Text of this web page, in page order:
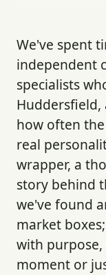
We've spent
independent
specialists
Huddersfield,
how often
real
wrapper, a
story behind
we've found
market
with
moment or